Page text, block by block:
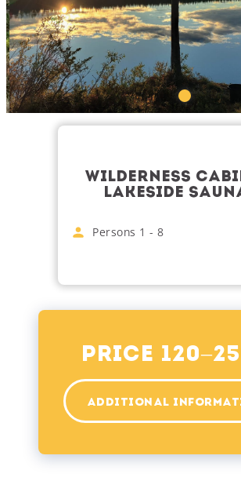
WILDERNESS
LAKESIDE
Persons 1 - 8
Price
ADDITIONAL